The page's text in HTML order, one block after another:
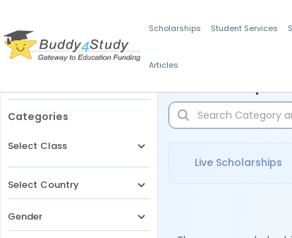
Scholarships Student Services
Articles
Categories
Select Class
Select Country
Gender
Live Scholarships